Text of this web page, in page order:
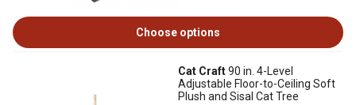
Choose options
Cat Craft90 in. 4-Level
Adjustable Floor-to-Ceiling Soft
Plush and Sisal Cat Tree